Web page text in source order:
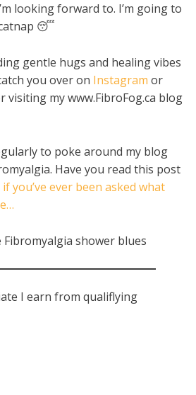
looking forward to. I’m going to
😴
gentle hugs and healing vibes
you over on Instagram or
visiting my www.FibroFog.ca blog
to poke around my blog
Have you read this post
you’ve ever been asked what
I earn from qualiflying